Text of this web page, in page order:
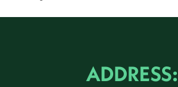
ADDRESS: